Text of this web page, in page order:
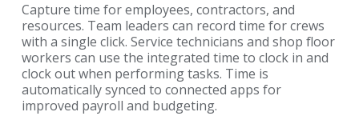
Capture time for employees, contractors, and
resources. Team leaders can record time for crews
with a single click. Service technicians and shop floor
workers can use the integrated time to clock in and
clock out when performing tasks. Time is
automatically synced to connected apps for
improved payroll and budgeting.